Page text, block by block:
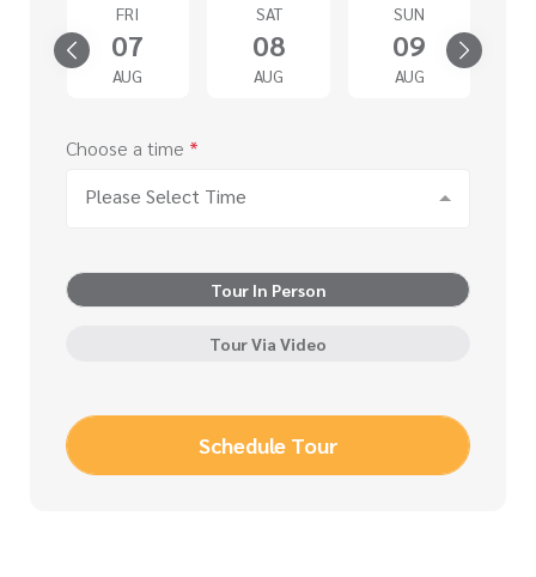
FRI
07
AUG
SAT
08
AUG
SUN
09
AUG
Choose a time *
Please Select Time
Tour In Person
Tour Via Video
Schedule Tour